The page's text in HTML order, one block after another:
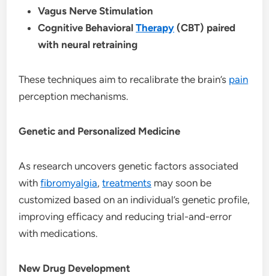
Vagus Nerve Stimulation
Cognitive BehavioralTherapy (CBT) paired
with neural retraining
These techniques aim to recalibrate the brain’s pain
perception mechanisms.
Genetic and Personalized Medicine
As research uncovers genetic factors associated
withfibromyalgia,treatments may soon be
customized based on an individual’s genetic profile,
improving efficacy and reducing trial-and-error
with medications.
New Drug Development